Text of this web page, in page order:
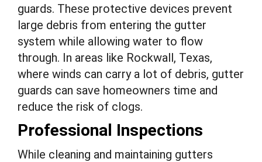
guards. These protective devices prevent
large debris from entering the gutter
system while allowing water to flow
through. In areas like Rockwall, Texas,
where winds can carry a lot of debris, gutter
guards can save homeowners time and
reduce the risk of clogs.
Professional Inspections
While cleaning and maintaining gutters